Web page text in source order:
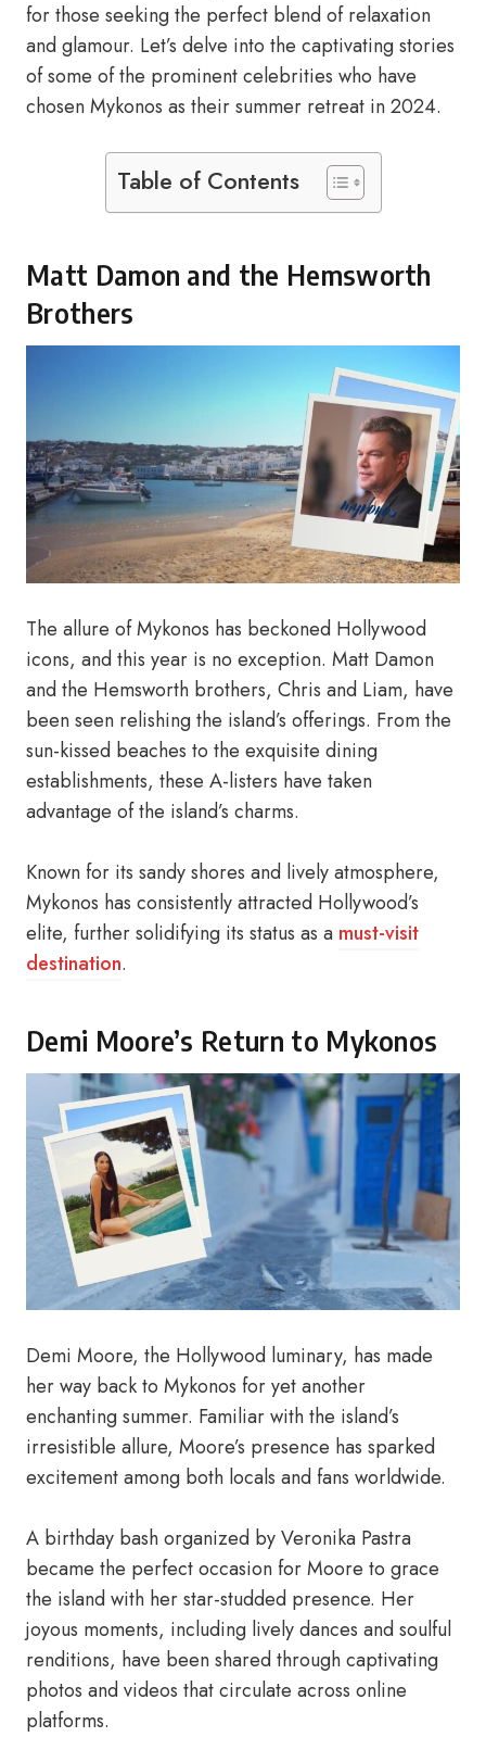
for those seeking the perfect blend of relaxation
and glamour. Let’s delve into the captivating stories
of some of the prominent celebrities who have
chosen Mykonos as their summer retreat in 2024.
Table of Contents
Matt Damon and the Hemsworth
Brothers
The allure of Mykonos has beckoned Hollywood
icons, and this year is no exception. Matt Damon
and the Hemsworth brothers, Chris and Liam, have
been seen relishing the island’s offerings. From the
sun-kissed beaches to the exquisite dining
establishments, these A-listers have taken
advantage of the island’s charms.
Known for its sandy shores and lively atmosphere,
Mykonos has consistently attracted Hollywood’s
elite, further solidifying its status as a must-visit
destination.
Demi Moore’s Return to Mykonos
Demi Moore, the Hollywood luminary, has made
her way back to Mykonos for yet another
enchanting summer. Familiar with the island’s
irresistible allure, Moore’s presence has sparked
excitement among both locals and fans worldwide.
A birthday bash organized by Veronika Pastra
became the perfect occasion for Moore to grace
the island with her star-studded presence. Her
joyous moments, including lively dances and soulful
renditions, have been shared through captivating
photos and videos that circulate across online
platforms.